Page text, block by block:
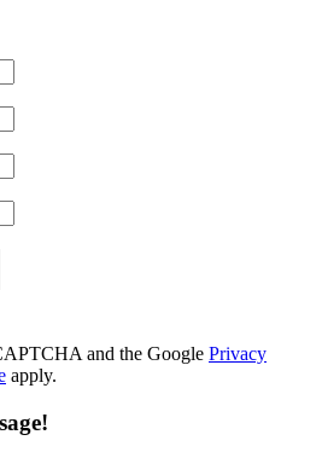
and the Google Privacy
apply.